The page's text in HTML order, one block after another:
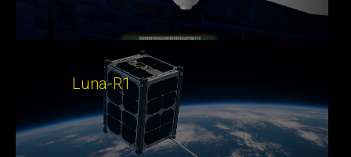
Luna-R1